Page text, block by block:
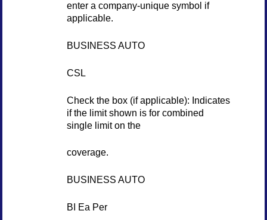
enter a company-unique symbol if
applicable.
BUSINESS AUTO
CSL
Check the box (if applicable): Indicates
if the limit shown is for combined
single limit on the
coverage.
BUSINESS AUTO
BI Ea Per